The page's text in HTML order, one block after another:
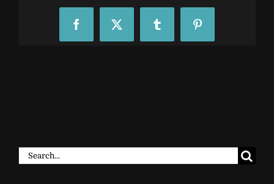
FacebookX Tumblr Pinterest
Search